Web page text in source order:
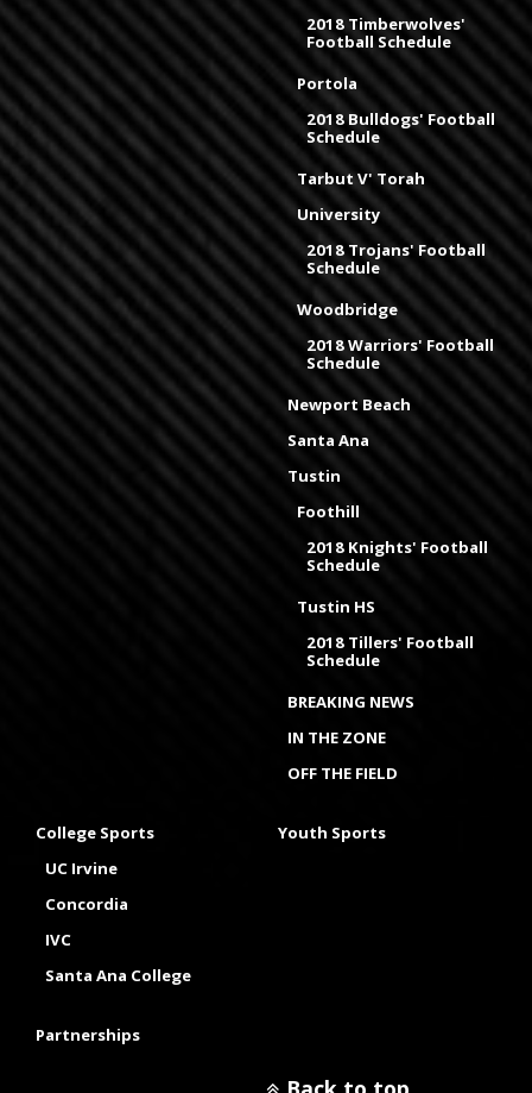
2018 Timberwolves'
Football Schedule
Portola
2018 Bulldogs' Football
Schedule
Tarbut V' Torah
University
2018 Trojans' Football
Schedule
Woodbridge
2018 Warriors' Football
Schedule
Newport Beach
Santa Ana
Tustin
Foothill
2018 Knights' Football
Schedule
Tustin HS
2018 Tillers' Football
Schedule
BREAKING NEWS
IN THE ZONE
OFF THE FIELD
College Sports
UC Irvine
Concordia
IVC
Santa Ana College
Youth Sports
Partnerships